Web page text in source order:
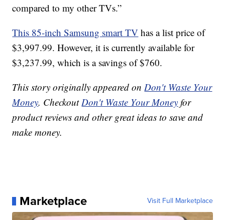
compared to my other TVs.”
This 85-inch Samsung smart TV has a list price of
$3,997.99. However, it is currently available for
$3,237.99, which is a savings of $760.
This story originally appeared onDon't Waste Your
Money. CheckoutDon't Waste Your Money for
product reviews and other great ideas to save and
make money.
Marketplace Visit Full Marketplace